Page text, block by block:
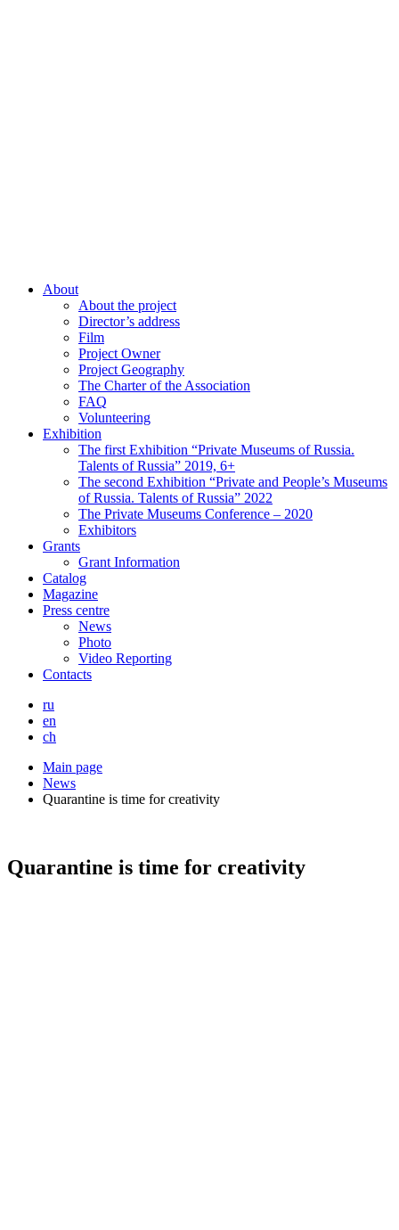
About
About the project
Director’s address
Film
Project Owner
Project Geography
The Charter of the Association
FAQ
Volunteering
Exhibition
The first Exhibition “Private Museums of Russia.
Talents of Russia” 2019, 6+
The second Exhibition “Private and People’s Museums
of Russia. Talents of Russia” 2022
The Private Museums Conference – 2020
Exhibitors
Grants
Grant Information
Catalog
Magazine
Press centre
News
Photo
Video Reporting
Contacts
ru
en
ch
Main page
News
Quarantine is time for creativity
Quarantine is time for creativity